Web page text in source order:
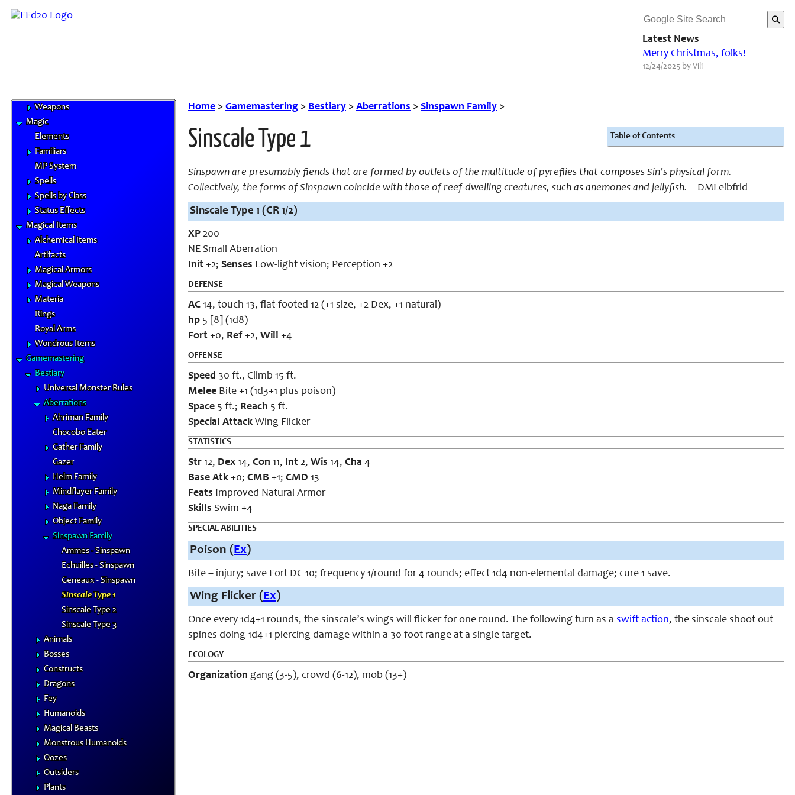
Latest News
Merry Christmas, folks!
12/24/2025 by Vili
Gil & Currencies
Weapons
Magic
Elements
Familiars
MP System
Spells
Spells by Class
Status Effects
Magical Items
Alchemical Items
Artifacts
Magical Armors
Magical Weapons
Materia
Rings
Royal Arms
Wondrous Items
Gamemastering
Bestiary
Universal Monster Rules
Aberrations
Ahriman Family
Chocobo Eater
Gather Family
Gazer
Helm Family
Mindflayer Family
Naga Family
Object Family
Sinspawn Family
Ammes - Sinspawn
Echuilles - Sinspawn
Geneaux - Sinspawn
Sinscale Type 1
Sinscale Type 2
Sinscale Type 3
Animals
Bosses
Constructs
Dragons
Fey
Humanoids
Magical Beasts
Monstrous Humanoids
Oozes
Outsiders
Plants
Home > Gamemastering > Bestiary > Aberrations > Sinspawn Family >
Sinscale Type 1 Table of Contents
Sinspawn are presumably fiends that are formed by outlets of the multitude of pyreflies that composes Sin’s physical form.
Collectively, the forms of Sinspawn coincide with those of reef-dwelling creatures, such as anemones and jellyfish. – DMLeibfrid
Sinscale Type 1 (CR 1/2)
XP 200
NE Small Aberration
Init +2; Senses Low-light vision; Perception +2
DEFENSE
AC 14, touch 13, flat-footed 12 (+1 size, +2 Dex, +1 natural)
hp 5 [8] (1d8)
Fort +0, Ref +2, Will +4
OFFENSE
Speed 30 ft., Climb 15 ft.
Melee Bite +1 (1d3+1 plus poison)
Space 5 ft.; Reach 5 ft.
Special Attack Wing Flicker
STATISTICS
Str 12, Dex 14, Con 11, Int 2, Wis 14, Cha 4
Base Atk +0; CMB +1; CMD 13
Feats Improved Natural Armor
Skills Swim +4
SPECIAL ABILITIES
Poison (Ex)
Bite – injury; save Fort DC 10; frequency 1/round for 4 rounds; effect 1d4 non-elemental damage; cure 1 save.
Wing Flicker (Ex)
Once every 1d4+1 rounds, the sinscale’s wings will flicker for one round. The following turn as a swift action, the sinscale shoot out
spines doing 1d4+1 piercing damage within a 30 foot range at a single target.
ECOLOGY
Organization gang (3-5), crowd (6-12), mob (13+)